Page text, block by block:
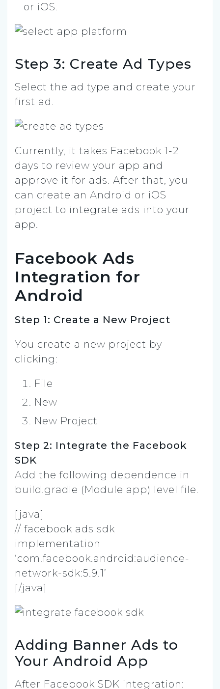
or iOS.
Step 3: Create Ad Types
Select the ad type and create your
first ad.
Currently, it takes Facebook 1-2
days to review your app and
approve it for ads. After that, you
can create an Android or iOS
project to integrate ads into your
app.
Facebook Ads
Integration for
Android
Step 1: Create a New Project
You create a new project by
clicking:
File
New
New Project
Step 2: Integrate the Facebook
SDK
Add the following dependence in
build.gradle (Module app) level file.
[java]
// facebook ads sdk
implementation
‘com.facebook.android:audience-
network-sdk:5.9.1’
[/java]
Adding Banner Ads to
Your Android App
After Facebook SDK integration: